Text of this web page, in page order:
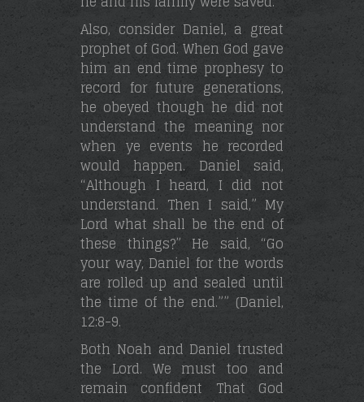
Also, consider Daniel, a great
prophet of God. When God gave
him an end time prophesy to
record for future generations,
he obeyed though he did not
understand the meaning nor
when ye events he recorded
would happen. Daniel said,
“Although I heard, I did not
understand. Then I said,” My
Lord what shall be the end of
these things?” He said, “Go
your way, Daniel for the words
are rolled up and sealed until
the time of the end.”” (Daniel,
12:8-9.
Both Noah and Daniel trusted
the Lord. We must too and
remain confident That God